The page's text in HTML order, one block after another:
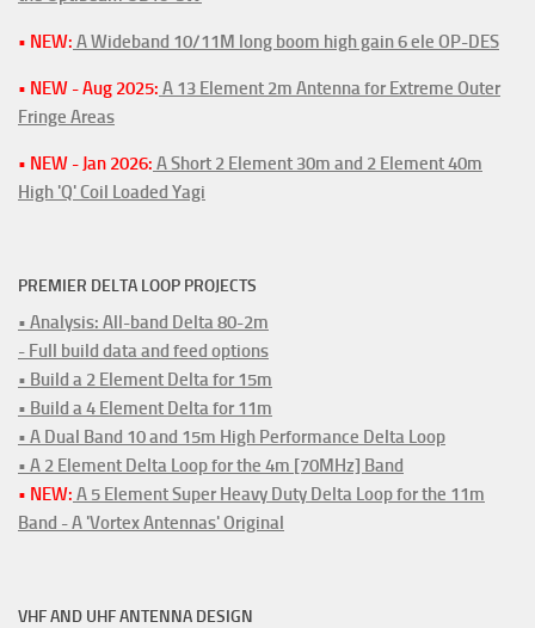
• NEW: A Wideband 10/11M long boom high gain 6 ele OP-DES
• NEW - Aug 2025: A 13 Element 2m Antenna for Extreme Outer
Fringe Areas
• NEW - Jan 2026: A Short 2 Element 30m and 2 Element 40m
High 'Q' Coil Loaded Yagi
PREMIER DELTA LOOP PROJECTS
• Analysis: All-band Delta 80-2m
- Full build data and feed options
• Build a 2 Element Delta for 15m
• Build a 4 Element Delta for 11m
• A Dual Band 10 and 15m High Performance Delta Loop
• A 2 Element Delta Loop for the 4m [70MHz] Band
• NEW: A 5 Element Super Heavy Duty Delta Loop for the 11m
Band - A 'Vortex Antennas' Original
VHF AND UHF ANTENNA DESIGN